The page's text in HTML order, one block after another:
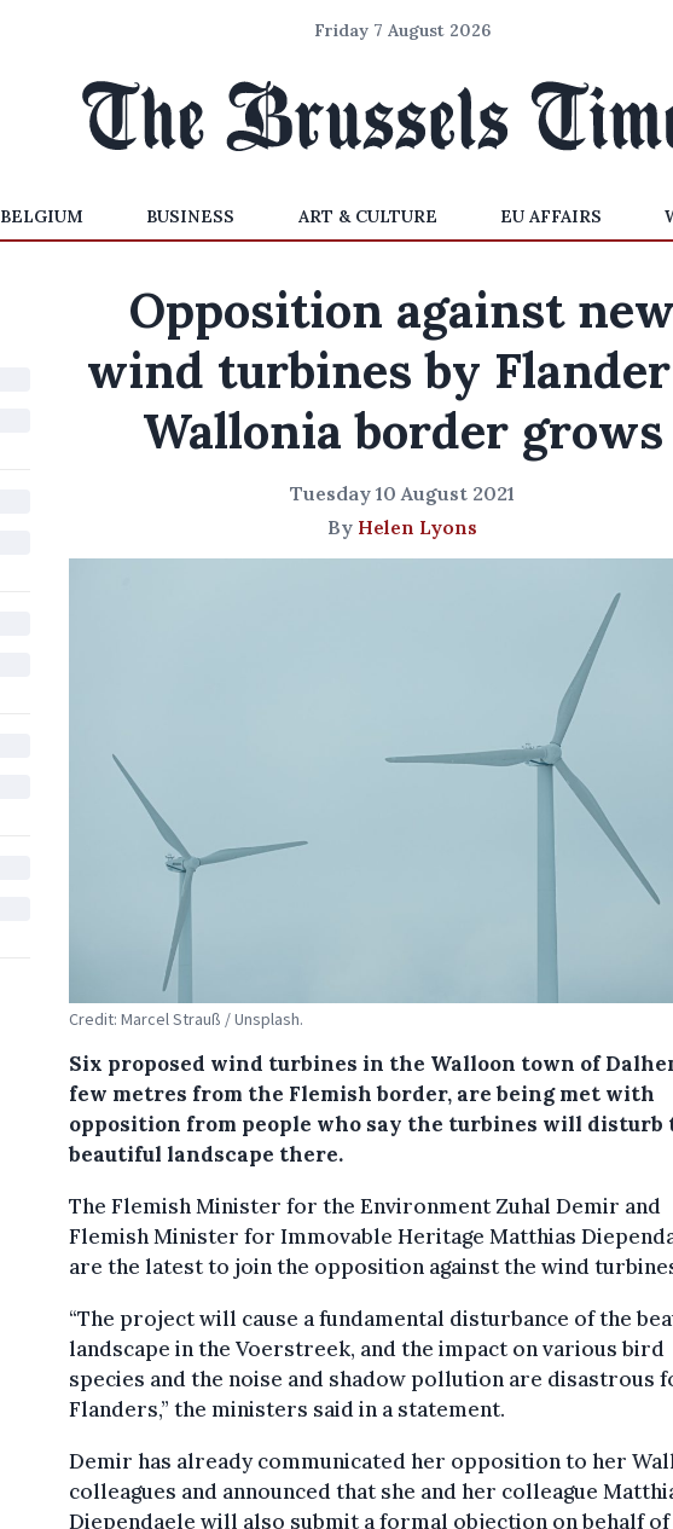
Friday 7 August 2026
BELGIUM BUSINESS ART & CULTURE EU AFFAIRS
Opposition against
wind turbines by
Wallonia border grows
Tuesday 10 August 2021
By Helen Lyons
Credit: Marcel Strauß / Unsplash.
Six proposed wind turbines in the Walloon town of
few metres from the Flemish border, are being met with
opposition from people who say the turbines will disturb
beautiful landscape there.
The Flemish Minister for the Environment Zuhal Demir and
Flemish Minister for Immovable Heritage Matthias
are the latest to join the opposition against the wind
“The project will cause a fundamental disturbance of the
landscape in the Voerstreek, and the impact on various bird
species and the noise and shadow pollution are disastrous
Flanders,” the ministers said in a statement.
Demir has already communicated her opposition to her
colleagues and announced that she and her colleague
Diependaele will also submit a formal objection on behalf